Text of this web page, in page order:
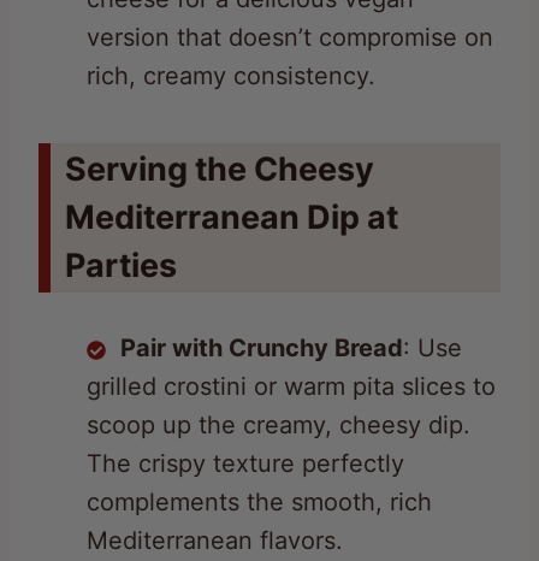
rich, creamy consistency.
Mediterranean Dip at
Parties
grilled crostini or warm pita slices to
scoop up the creamy, cheesy dip.
The crispy texture perfectly
complements the smooth, rich
Mediterranean flavors.
Create a Mezze Platter